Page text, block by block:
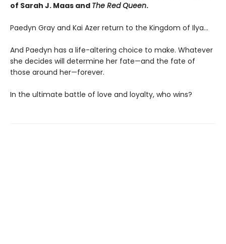
of Sarah J. Maas and The Red Queen.
Paedyn Gray and Kai Azer return to the Kingdom of Ilya…
And Paedyn has a life-altering choice to make. Whatever
she decides will determine her fate—and the fate of
those around her—forever.
In the ultimate battle of love and loyalty, who wins?